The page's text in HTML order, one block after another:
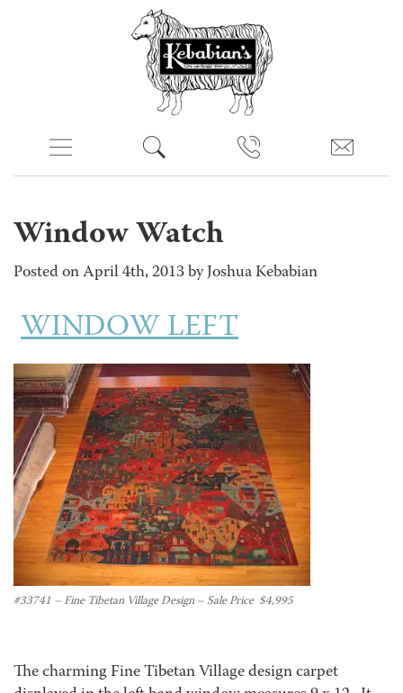
Window Watch
Posted on April 4th, 2013 by Joshua Kebabian
WINDOW LEFT
#33741 – Fine Tibetan Village Design – Sale Price $4,995
The charming Fine Tibetan Village design carpet